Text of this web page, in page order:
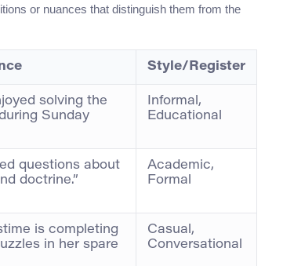
or nuances that distinguish them from the
Style/Register
solving the
Sunday
Informal,
Educational
questions about
doctrine.”
Academic,
Formal
is completing
in her spare
Casual,
Conversational